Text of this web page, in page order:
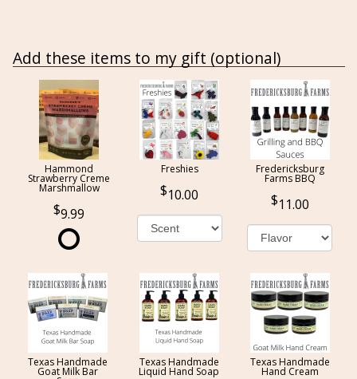
Add these items to my gift (optional)
Hammond
Strawberry Creme
Marshmallow
9.99
Freshies
10.00
Fredericksburg
Farms BBQ
11.00
Texas Handmade
Goat Milk Bar
Texas Handmade
Liquid Hand Soap
Texas Handmade
Hand Cream